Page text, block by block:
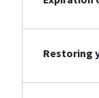
Restoring